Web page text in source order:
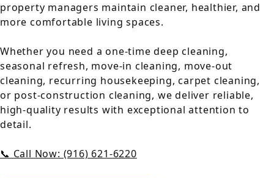
property managers maintain cleaner, healthier, and
more comfortable living spaces.
Whether you need a one-time deep cleaning,
seasonal refresh, move-in cleaning, move-out
cleaning, recurring housekeeping, carpet cleaning,
or post-construction cleaning, we deliver reliable,
high-quality results with exceptional attention to
detail.
📞 Call Now: (916) 621-6220